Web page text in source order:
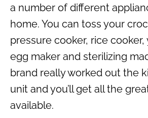
a number of different
home. You can toss your
pressure cooker, rice cooker,
egg maker and sterilizing
brand really worked out the
unit and you’ll get all the
available.